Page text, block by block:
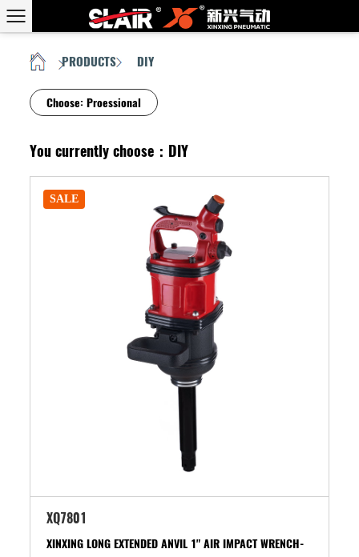
HOME PRODUCTS DIY
Choose:Proessional
You currently choose：DIY
SALE
XQ7801
XINXING LONG EXTENDED ANVIL 1" AIR IMPACT WRENCH-